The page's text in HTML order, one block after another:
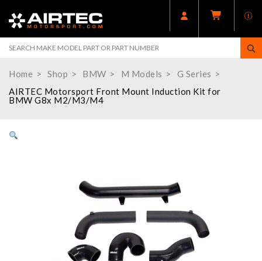
Home Shop BMW M Models
G Series
AIRTEC Motorsport Front Mount Induction Kit for
BMW G8x M2/M3/M4